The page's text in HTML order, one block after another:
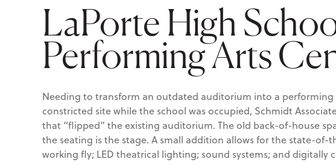
LaPorte High
Performing Arts
Needing to transform an outdated auditorium into a performing
constricted site while the school was occupied, Schmidt
that “flipped” the existing auditorium. The old back-of-house
the seating is the stage. A small addition allows for the state-of-
working fly; LED theatrical lighting; sound systems; and digitally